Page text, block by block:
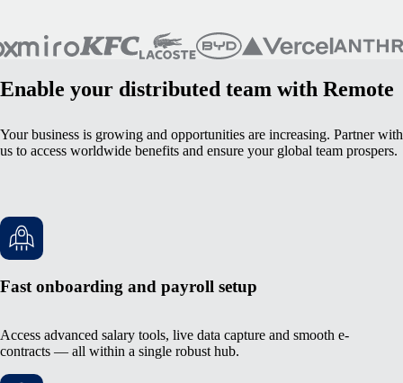
Enable your distributed team with Remote
Your business is growing and opportunities are increasing. Partner with
us to access worldwide benefits and ensure your global team prospers.
Fast onboarding and payroll setup
Access advanced salary tools, live data capture and smooth e-
contracts — all within a single robust hub.